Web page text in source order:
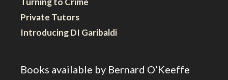
Private Tutors
Introducing DI Garibaldi
Books available by Bernard O’Keeffe